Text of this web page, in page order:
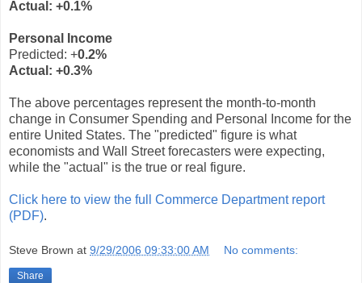
Actual: +0.1%
Personal Income
Predicted: +0.2%
Actual: +0.3%
The above percentages represent the month-to-month
change in Consumer Spending and Personal Income for the
entire United States. The "predicted" figure is what
economists and Wall Street forecasters were expecting,
while the "actual" is the true or real figure.
Click here to view the full Commerce Department report
(PDF).
Steve Brown at 9/29/2006 09:33:00 AM No comments:
Share